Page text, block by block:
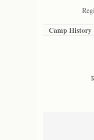
Camp History